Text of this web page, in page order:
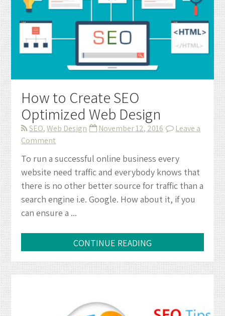
How to Create SEO
Optimized Web Design
SEO,Web Design November 12, 2016
Leave a
Comment
to
Create
SEO
Optimized
Web
To run a successful online business every
website need traffic and everybody knows that
there is no other better source for traffic than a
search engine i.e. Google. How about it, if you
can ensure a ...
CONTINUE READING